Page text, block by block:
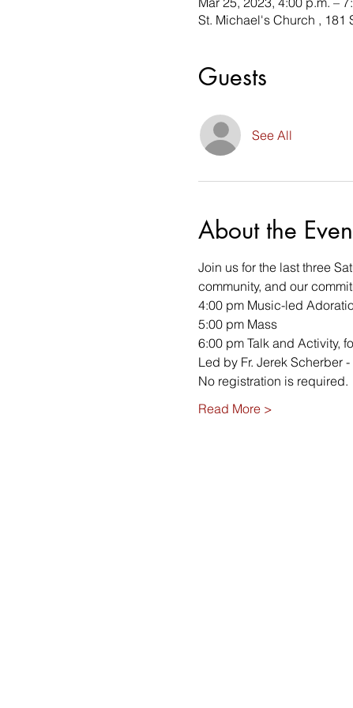
St. Michael's Church , 181
Guests
See All
About the
Join us for the last three
community, and our
4:00 pm Music-led
5:00 pm Mass
6:00 pm Talk and Activity,
Led by Fr. Jerek Scherber
No registration is required.
Read More >